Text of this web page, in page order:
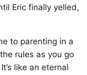
Eric finally yelled,
to parenting in a
rules as you go
like an eternal